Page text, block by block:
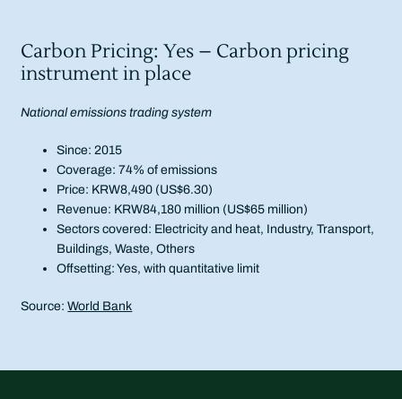
Carbon Pricing: Yes – Carbon pricing
instrument in place
National emissions trading system
Since: 2015
Coverage: 74% of emissions
Price: KRW8,490 (US$6.30)
Revenue: KRW84,180 million (US$65 million)
Sectors covered: Electricity and heat, Industry, Transport,
Buildings, Waste, Others
Offsetting: Yes, with quantitative limit
Source:World Bank